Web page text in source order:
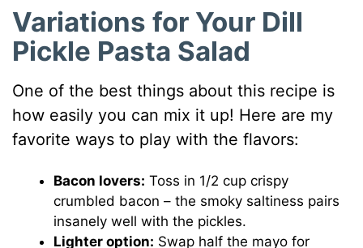
Variations for Your Dill
Pickle Pasta Salad
One of the best things about this recipe is
how easily you can mix it up! Here are my
favorite ways to play with the flavors:
Bacon lovers: Toss in 1/2 cup crispy
crumbled bacon – the smoky saltiness pairs
insanely well with the pickles.
Lighter option: Swap half the mayo for